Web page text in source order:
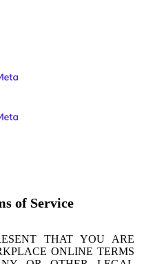
of Service
THAT YOU ARE
ONLINE TERMS